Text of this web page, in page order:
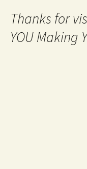
Thanks for
YOU Making